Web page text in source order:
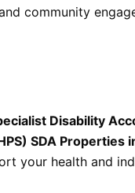
community
Disability
SDA Properties
your health and